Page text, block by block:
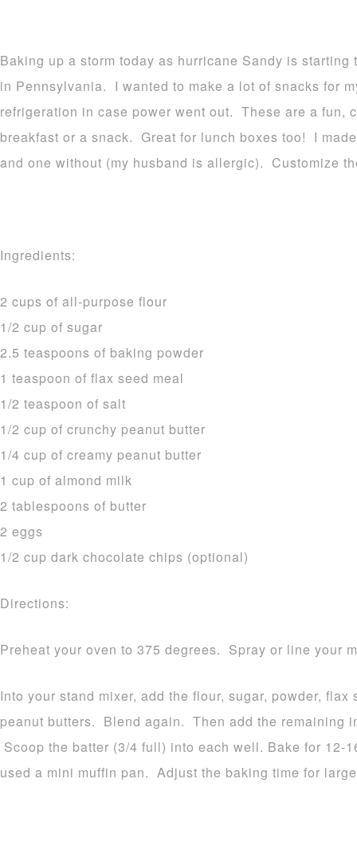
Baking up a storm today as hurricane Sandy is
in Pennsylvania. I wanted to make a lot of snacks for
refrigeration in case power went out. These are a fun,
breakfast or a snack. Great for lunch boxes too! I
and one without (my husband is allergic). Customize
Ingredients:
2 cups of all-purpose flour
1/2 cup of sugar
2.5 teaspoons of baking powder
1 teaspoon of flax seed meal
1/2 teaspoon of salt
1/2 cup of crunchy peanut butter
1/4 cup of creamy peanut butter
1 cup of almond milk
2 tablespoons of butter
2 eggs
1/2 cup dark chocolate chips (optional)
Directions:
Preheat your oven to 375 degrees. Spray or line your
Into your stand mixer, add the flour, sugar, powder,
peanut butters. Blend again. Then add the remaining
Scoop the batter (3/4 full) into each well. Bake for 12-
used a mini muffin pan. Adjust the baking time for